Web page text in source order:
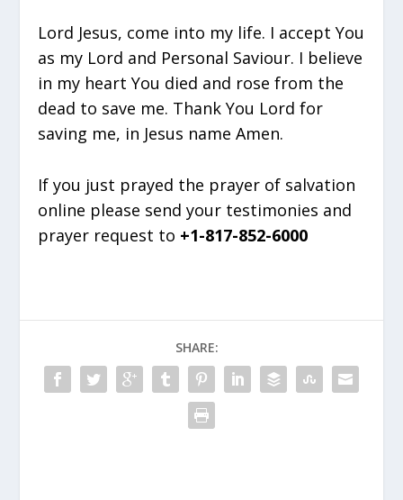
Lord Jesus, come into my life. I accept You
as my Lord and Personal Saviour. I believe
in my heart You died and rose from the
dead to save me. Thank You Lord for
saving me, in Jesus name Amen.
If you just prayed the prayer of salvation
online please send your testimonies and
prayer request to +1-817-852-6000
SHARE: